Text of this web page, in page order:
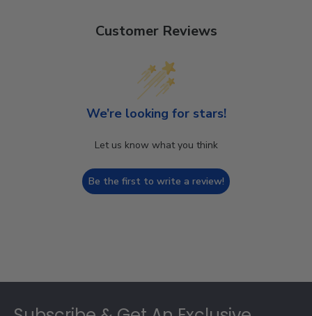
Customer Reviews
We’re looking for stars!
Let us know what you think
Be the first to write a review!